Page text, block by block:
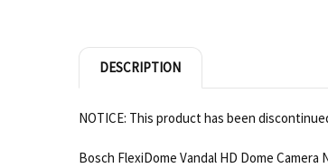
DESCRIPTION
NOTICE: This product has been
Bosch FlexiDome Vandal HD Dome